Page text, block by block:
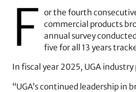
F or the fourth
commercial products
annual survey
five for all 13 years
In fiscal year 2025, UGA
“UGA’s continued leadership